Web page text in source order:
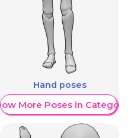
Hand poses
More Poses in Category